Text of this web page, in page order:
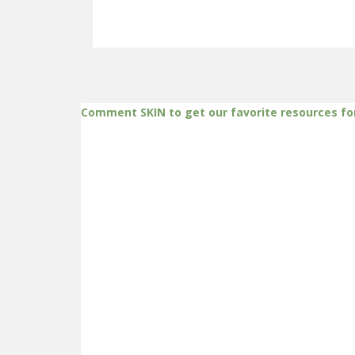
Comment SKIN to get our favorite resources